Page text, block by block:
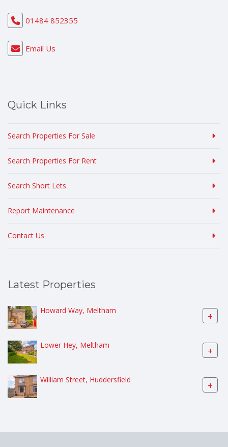
01484 852355
Email Us
Quick Links
Search Properties For Sale
Search Properties For Rent
Search Short Lets
Report Maintenance
Contact Us
Latest Properties
Howard Way, Meltham +
Lower Hey, Meltham +
William Street, Huddersfield +